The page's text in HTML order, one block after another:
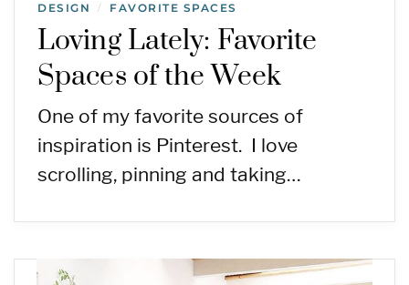
DESIGN / FAVORITE SPACES
Loving Lately: Favorite
Spaces of the Week
One of my favorite sources of
inspiration is Pinterest. I love
scrolling, pinning and taking…